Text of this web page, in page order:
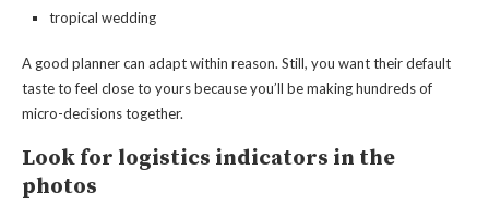
tropical wedding
A good planner can adapt within reason. Still, you want their default
taste to feel close to yours because you’ll be making hundreds of
micro-decisions together.
Look for logistics indicators in the
photos